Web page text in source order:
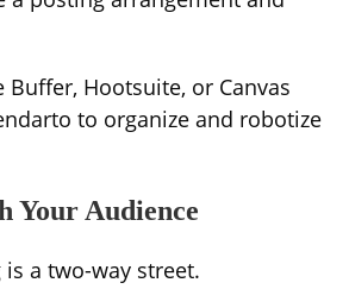
Buffer, Hootsuite, or Canvas
to organize and robotize
Your Audience
a two-way street.